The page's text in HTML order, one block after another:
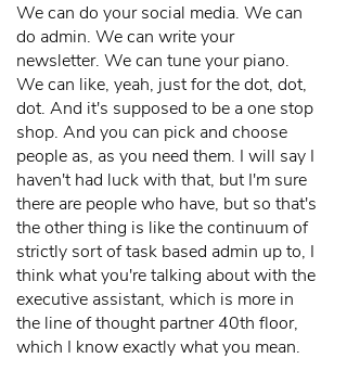
We can do your social media. We can
do admin. We can write your
newsletter. We can tune your piano.
We can like, yeah, just for the dot, dot,
dot. And it's supposed to be a one stop
shop. And you can pick and choose
people as, as you need them. I will say I
haven't had luck with that, but I'm sure
there are people who have, but so that's
the other thing is like the continuum of
strictly sort of task based admin up to, I
think what you're talking about with the
executive assistant, which is more in
the line of thought partner 40th floor,
which I know exactly what you mean.